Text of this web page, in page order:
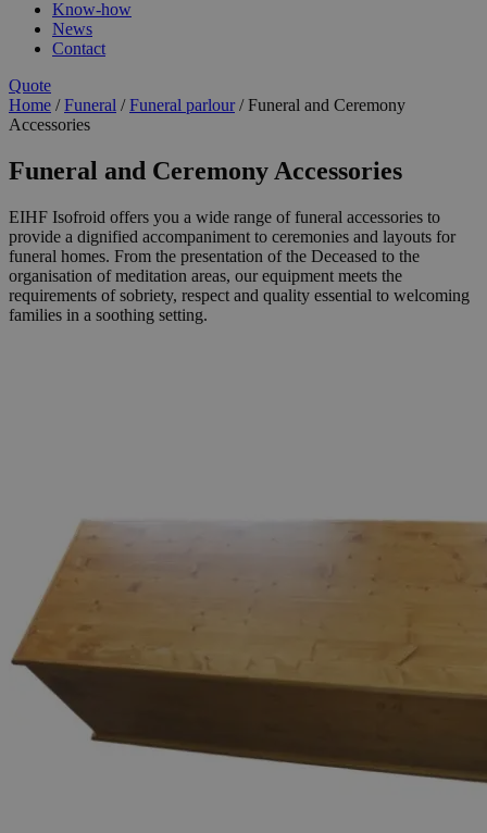
Know-how
News
Contact
Quote
Home /Funeral /Funeral parlour/Funeral and Ceremony
Accessories
Funeral and Ceremony Accessories
EIHF Isofroid offers you a wide range of funeral accessories to
provide a dignified accompaniment to ceremonies and layouts for
funeral homes. From the presentation of the Deceased to the
organisation of meditation areas, our equipment meets the
requirements of sobriety, respect and quality essential to welcoming
families in a soothing setting.